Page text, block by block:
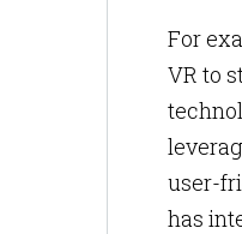
For
VR to
user-
has